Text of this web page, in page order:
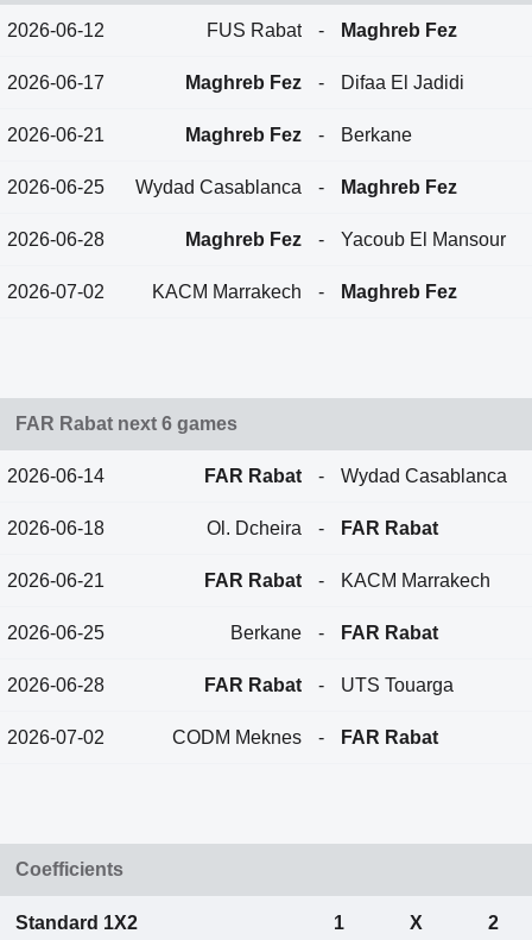
2026-06-12 FUS Rabat - Maghreb Fez
2026-06-17 Maghreb Fez - Difaa El Jadidi
2026-06-21 Maghreb Fez - Berkane
2026-06-25 Wydad Casablanca - Maghreb Fez
2026-06-28 Maghreb Fez - Yacoub El Mansour
2026-07-02 KACM Marrakech - Maghreb Fez
FAR Rabat next 6 games
2026-06-14 FAR Rabat - Wydad Casablanca
2026-06-18 Ol. Dcheira - FAR Rabat
2026-06-21 FAR Rabat - KACM Marrakech
2026-06-25 Berkane - FAR Rabat
2026-06-28 FAR Rabat - UTS Touarga
2026-07-02 CODM Meknes - FAR Rabat
Coefficients
Standard 1X2 1 X 2